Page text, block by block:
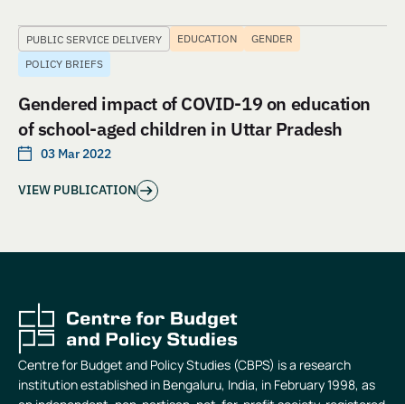
PUBLIC SERVICE DELIVERY EDUCATION
GENDER
POLICY BRIEFS
Gendered impact of COVID-19 on education
of school-aged children in Uttar Pradesh
03 Mar 2022
VIEW PUBLICATION
Centre for Budget and Policy Studies (CBPS) is a research
institution established in Bengaluru, India, in February 1998, as